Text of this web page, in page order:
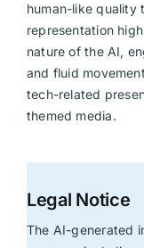
human-like quality
representation
nature of the AI,
and fluid
tech-related
themed media.
Legal Notice
The AI-generated